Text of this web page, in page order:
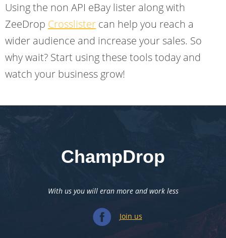
Using the non API eBay lister along with
ZeeDrop Crosslister can help you reach a
wider audience and increase your sales. So
why wait? Start using these tools today and
watch your business grow!
ChampDrop
With us you will eran more and work less
Join us